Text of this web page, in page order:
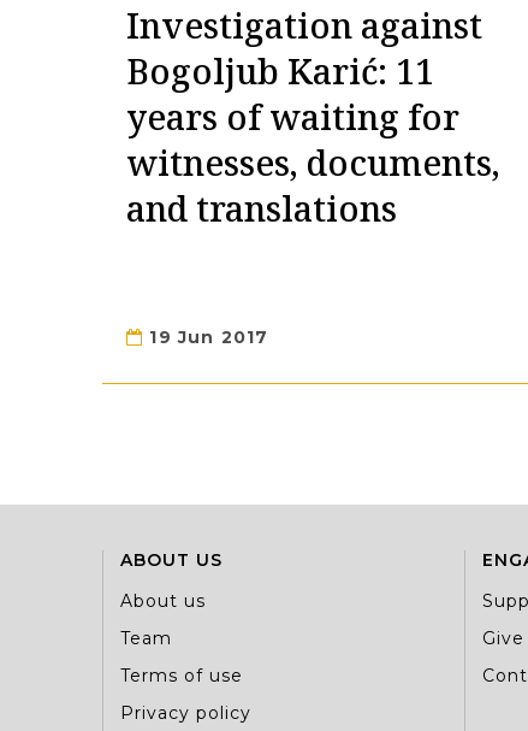
Investigation against
Bogoljub Karić: 11
years of waiting for
witnesses, documents,
and translations
19 Jun 2017
ABOUT US
About us
Team
Terms of use
Privacy policy